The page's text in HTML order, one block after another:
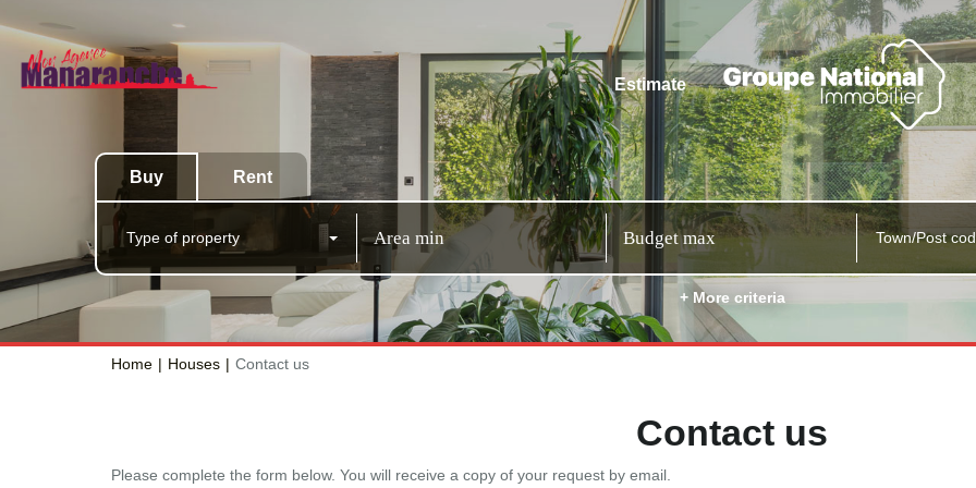
Estimate
Buy Rent
Type of property Town/Post
+ More criteria
Home Houses Contact us
Contact us
Please complete the form below. You will receive a copy of your request by email.